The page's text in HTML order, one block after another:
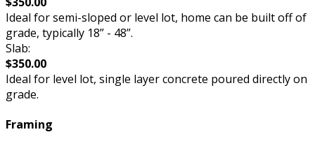
Ideal for semi-sloped or level lot, home can be built off of
grade, typically 18” - 48”.
Slab:
$350.00
Ideal for level lot, single layer concrete poured directly on
grade.
Framing